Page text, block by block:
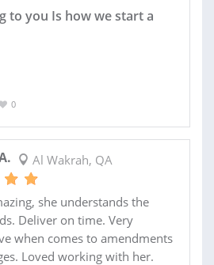
to you Is how we start a
0
Al Wakrah, QA
she understands the
Deliver on time. Very
when comes to amendments
Loved working with her.